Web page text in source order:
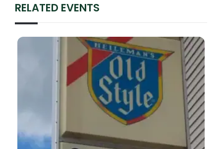
RELATED EVENTS